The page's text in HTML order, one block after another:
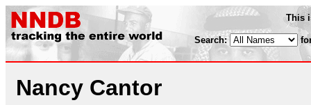
This
Search:
Nancy Cantor